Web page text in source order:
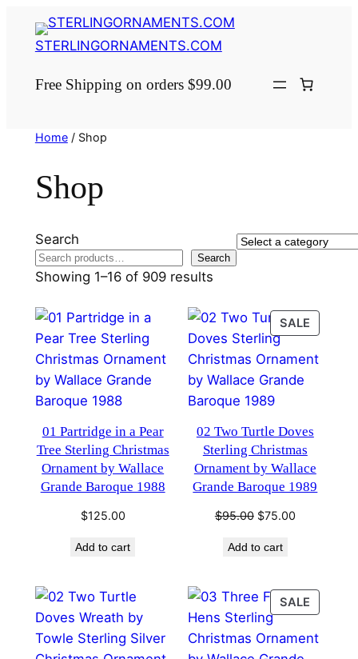
STERLINGORNAMENTS.COM
Free Shipping on orders $99.00
Home/ Shop
Shop
Search
Search
Select
a
Showing 1–16 of 909 results
01 Partridge in a Pear
Tree Sterling Christmas
Ornament by Wallace
Grande Baroque 1988
$125.00
Add to cart
SALE
ON
SALE
02 Two Turtle Doves
Sterling Christmas
Ornament by Wallace
Grande Baroque 1989
$95.00 Original
was:
$75.00Current
Add to cart
SALE
ON
SALE